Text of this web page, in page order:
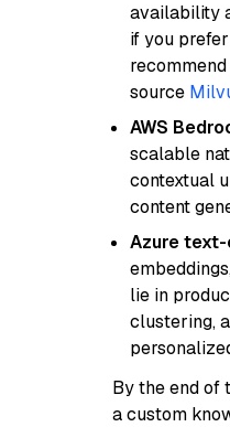
availability
if you
source
AWS
scalable
contextual
content
Azure
lie in
clustering,
By the end of
a custom